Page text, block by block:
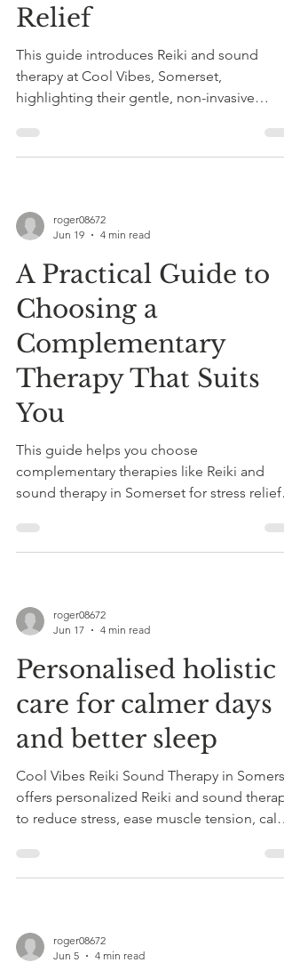
Relief
This guide introduces Reiki and sound
therapy at Cool Vibes, Somerset,
highlighting their gentle, non-invasive
and improved sleep.
roger08672
Jun 19
4 min read
A Practical Guide to
Choosing a
Complementary
Therapy That Suits
You
This guide helps you choose
complementary therapies like Reiki and
sound therapy in Somerset for stress relief
session at Cool Vibes for personalized
healing.
roger08672
Jun 17
4 min read
Personalised holistic
care for calmer days
and better sleep
Cool Vibes Reiki Sound Therapy in
offers personalized Reiki and sound therapy
to reduce stress, ease muscle tension, calm
naturally. Book a taster session.
roger08672
Jun 5
4 min read